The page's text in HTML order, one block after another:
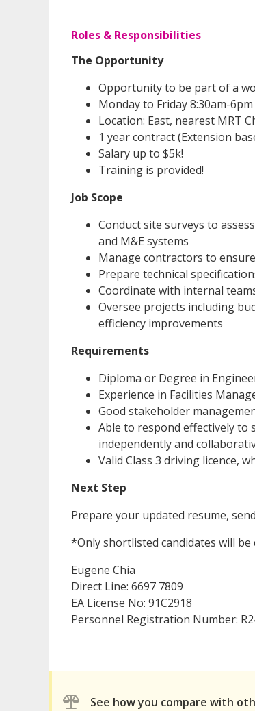
Roles & Responsibilities
The Opportunity
Opportunity to be part of a
Monday to Friday 8:30am-6pm
Location: East, nearest MRT
1 year contract (Extension
Salary up to $5k!
Training is provided!
Job Scope
Conduct site surveys to
and M&E systems
Manage contractors to
Prepare technical
Coordinate with internal
Oversee projects including
efficiency improvements
Requirements
Diploma or Degree in
Experience in Facilities
Good stakeholder
Able to respond effectively
independently and
Valid Class 3 driving licence,
Next Step
Prepare your updated resume,
*Only shortlisted candidates will be
Eugene Chia
Direct Line: 6697 7809
EA License No: 91C2918
Personnel Registration Number:
See how you compare with